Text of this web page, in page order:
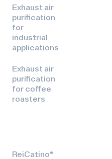
Exhaust air
purification
for
industrial
applications
Exhaust air
purification
for coffee
roasters
ReiCatino®